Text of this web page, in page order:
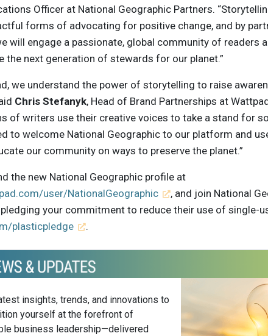
Officer at National Geographic Partners.
forms of advocating for positive change, and by
will engage a passionate, global community of readers
the next generation of stewards for our planet.”
we understand the power of storytelling to raise
Chris Stefanyk, Head of Brand Partnerships at
of writers use their creative voices to take a stand for
to welcome National Geographic to our platform and
our community on ways to preserve the planet.”
the new National Geographic profile at
user/NationalGeographic
, and join National
your commitment to reduce their use of single-
plasticpledge
.
insights, trends, and innovations to
yourself at the forefront of
business leadership—delivered